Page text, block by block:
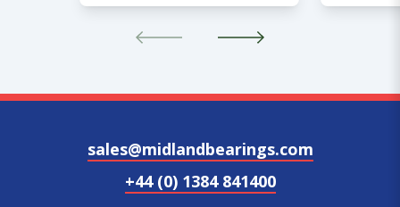
sales@midlandbearings.com
+44 (0) 1384 841400